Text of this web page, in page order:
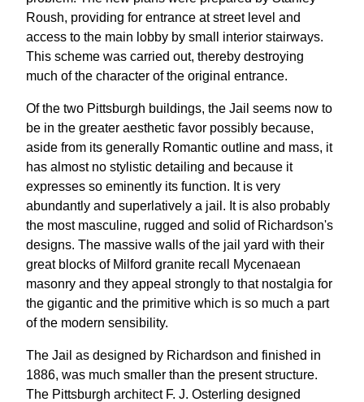
Roush, providing for entrance at street level and
access to the main lobby by small interior stairways.
This scheme was carried out, thereby destroying
much of the character of the original entrance.
Of the two Pittsburgh buildings, the Jail seems now to
be in the greater aesthetic favor possibly because,
aside from its generally Romantic outline and mass, it
has almost no stylistic detailing and because it
expresses so eminently its function. It is very
abundantly and superlatively a jail. It is also probably
the most masculine, rugged and solid of Richardson's
designs. The massive walls of the jail yard with their
great blocks of Milford granite recall Mycenaean
masonry and they appeal strongly to that nostalgia for
the gigantic and the primitive which is so much a part
of the modern sensibility.
The Jail as designed by Richardson and finished in
1886, was much smaller than the present structure.
The Pittsburgh architect F. J. Osterling designed